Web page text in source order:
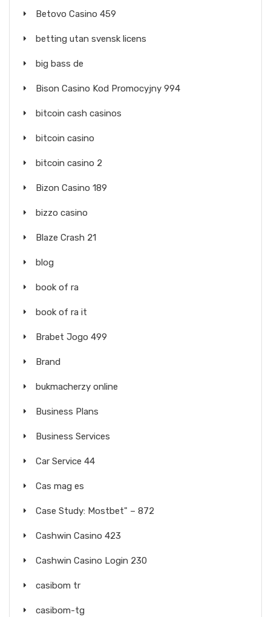
Betovo Casino 459
betting utan svensk licens
big bass de
Bison Casino Kod Promocyjny 994
bitcoin cash casinos
bitcoin casino
bitcoin casino 2
Bizon Casino 189
bizzo casino
Blaze Crash 21
blog
book of ra
book of ra it
Brabet Jogo 499
Brand
bukmacherzy online
Business Plans
Business Services
Car Service 44
Cas mag es
Case Study: Mostbet" – 872
Cashwin Casino 423
Cashwin Casino Login 230
casibom tr
casibom-tg